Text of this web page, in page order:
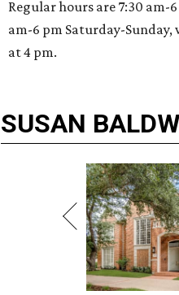
Regular hours are 7:30 am-
am-6 pm Saturday-
at 4 pm.
SUSAN